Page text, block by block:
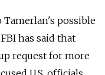
Tamerlan's possible
has said that
request for more